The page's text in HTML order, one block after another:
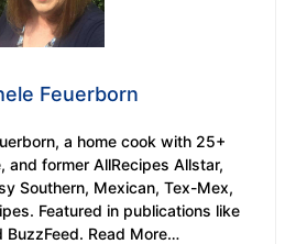
Feuerborn
a home cook with 25+
and former AllRecipes Allstar,
Southern, Mexican, Tex-Mex,
Featured in publications like
BuzzFeed. Read More…